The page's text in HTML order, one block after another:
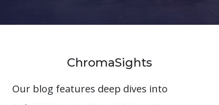
ChromaSights
Our blog features deep dives into